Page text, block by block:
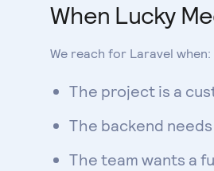
When Lucky
We reach for Laravel when:
The project is a
The backend
The team wants a